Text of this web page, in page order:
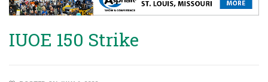
IUOE 150 Strike